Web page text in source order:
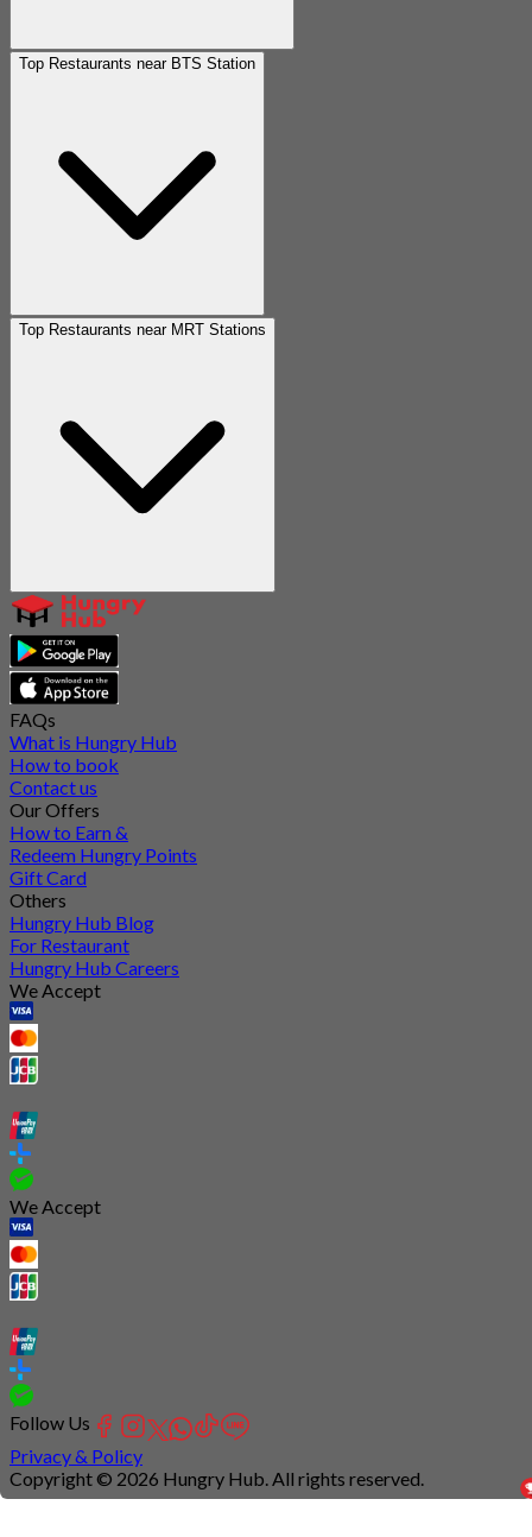
Top Restaurants near BTS Station
Top Restaurants near MRT Stations
FAQs
What is Hungry Hub
How to book
Contact us
Our Offers
How to Earn &
Redeem Hungry Points
Gift Card
Others
Hungry Hub Blog
For Restaurant
Hungry Hub Careers
We Accept
We Accept
Follow Us
Privacy & Policy
Copyright © 2026 Hungry Hub. All rights reserved.
Connection